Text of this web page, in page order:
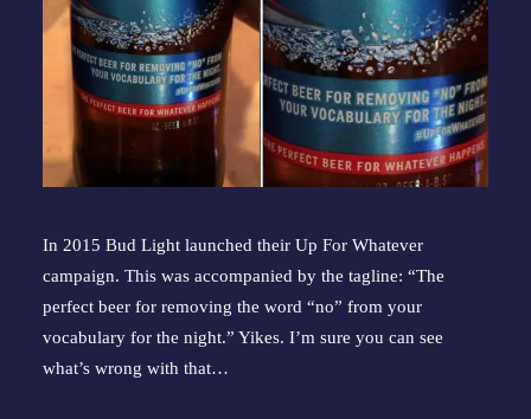
In 2015 Bud Light launched their Up For Whatever
campaign. This was accompanied by the tagline: “The
perfect beer for removing the word “no” from your
vocabulary for the night.” Yikes. I’m sure you can see
what’s wrong with that…